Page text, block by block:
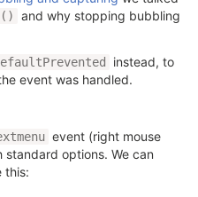
and why stopping bubbling
instead, to
event was handled.
event (right mouse
options. We can
this: